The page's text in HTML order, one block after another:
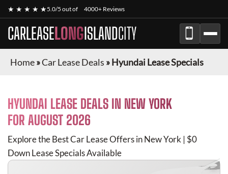
★ ★ ★ ★ ★5.0/5 out of 4000+ Reviews
CARLEASELONGISLANDCITY
Home»Car Lease Deals »Hyundai Lease Specials
HYUNDAI LEASE DEALS IN NEW YORK
FOR AUGUST 2026
Explore the Best Car Lease Offers in New York | $0
Down Lease Specials Available